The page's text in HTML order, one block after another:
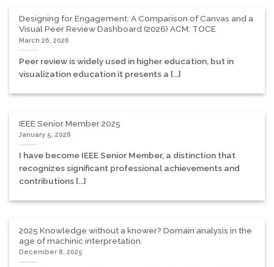
Designing for Engagement: A Comparison of Canvas and a
Visual Peer Review Dashboard (2026) ACM: TOCE
March 26, 2026
Peer review is widely used in higher education, but in
visualization education it presents a [...]
IEEE Senior Member 2025
January 5, 2026
I have become IEEE Senior Member, a distinction that
recognizes significant professional achievements and
contributions [...]
2025 Knowledge without a knower? Domain analysis in the
age of machinic interpretation.
December 8, 2025